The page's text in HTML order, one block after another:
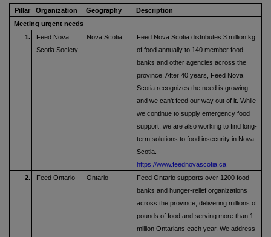
Pillar Organization Geography
Description
Meeting urgent needs
1.
Feed Nova
Scotia Society
Nova Scotia
Feed Nova Scotia distributes 3 million kg
of food annually to 140 member food
banks and other agencies across the
province. After 40 years, Feed Nova
Scotia recognizes the need is growing
and we can't feed our way out of it. While
we continue to supply emergency food
support, we are also working to find long-
term solutions to food insecurity in Nova
Scotia.
https://www.feednovascotia.ca
2.
Feed Ontario Ontario
Feed Ontario supports over 1200 food
banks and hunger-relief organizations
across the province, delivering millions of
pounds of food and serving more than 1
million Ontarians each year. We address